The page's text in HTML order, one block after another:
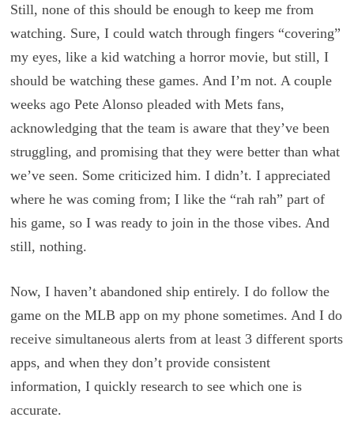
Still, none of this should be enough to keep me from
watching. Sure, I could watch through fingers “covering”
my eyes, like a kid watching a horror movie, but still, I
should be watching these games. And I’m not. A couple
weeks ago Pete Alonso pleaded with Mets fans,
acknowledging that the team is aware that they’ve been
struggling, and promising that they were better than what
we’ve seen. Some criticized him. I didn’t. I appreciated
where he was coming from; I like the “rah rah” part of
his game, so I was ready to join in the those vibes. And
still, nothing.
Now, I haven’t abandoned ship entirely. I do follow the
game on the MLB app on my phone sometimes. And I do
receive simultaneous alerts from at least 3 different sports
apps, and when they don’t provide consistent
information, I quickly research to see which one is
accurate.